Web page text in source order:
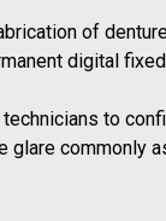
of
digital
to
commonly